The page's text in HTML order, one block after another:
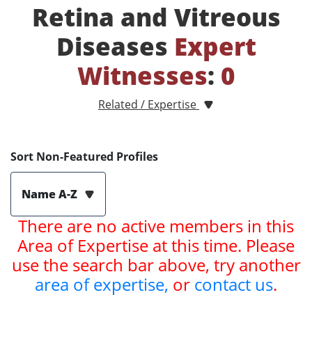
Retina and Vitreous
Diseases Expert
Witnesses: 0
Related / Expertise
Sort Non-Featured Profiles
Name A-Z
There are no active members in this
Area of Expertise at this time. Please
use the search bar above, try another
area of expertise, or contact us.